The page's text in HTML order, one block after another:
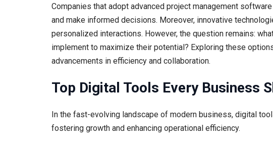
Companies that adopt advanced project management
and make informed decisions. Moreover, innovative
personalized interactions. However, the question remains:
implement to maximize their potential? Exploring these
advancements in efficiency and collaboration.
Top Digital Tools Every Business
In the fast-evolving landscape of modern business, digital
fostering growth and enhancing operational efficiency.